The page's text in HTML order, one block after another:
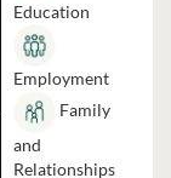
Education
Employment
Family
and
Relationships